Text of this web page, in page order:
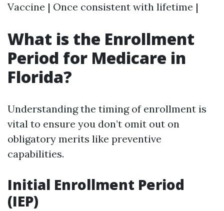
Vaccine | Once consistent with lifetime |
What is the Enrollment
Period for Medicare in
Florida?
Understanding the timing of enrollment is
vital to ensure you don’t omit out on
obligatory merits like preventive
capabilities.
Initial Enrollment Period
(IEP)